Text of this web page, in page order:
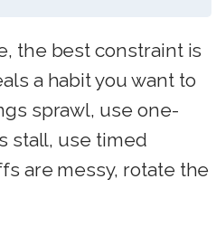
the best constraint is
a habit you want to
sprawl, use one-
stall, use timed
are messy, rotate the